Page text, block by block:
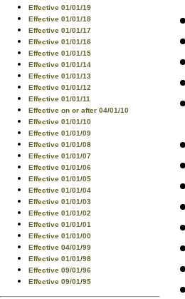
Effective 01/01/19
Effective 01/01/18
Effective 01/01/17
Effective 01/01/16
Effective 01/01/15
Effective 01/01/14
Effective 01/01/13
Effective 01/01/12
Effective 01/01/11
Effective on or after 04/01/10
Effective 01/01/10
Effective 01/01/09
Effective 01/01/08
Effective 01/01/07
Effective 01/01/06
Effective 01/01/05
Effective 01/01/04
Effective 01/01/03
Effective 01/01/02
Effective 01/01/01
Effective 01/01/00
Effective 04/01/99
Effective 01/01/98
Effective 09/01/96
Effective 09/01/95